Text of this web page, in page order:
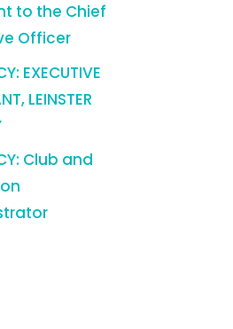
to the Chief
Officer
EXECUTIVE
LEINSTER
Club and